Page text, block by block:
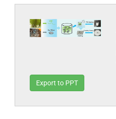
Export to PPT